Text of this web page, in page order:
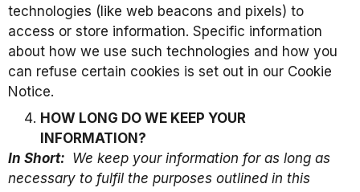
technologies (like web beacons and pixels) to
access or store information. Specific information
about how we use such technologies and how you
can refuse certain cookies is set out in our Cookie
Notice.
HOW LONG DO WE KEEP YOUR
INFORMATION?
In Short: We keep your information for as long as
necessary to fulfil the purposes outlined in this